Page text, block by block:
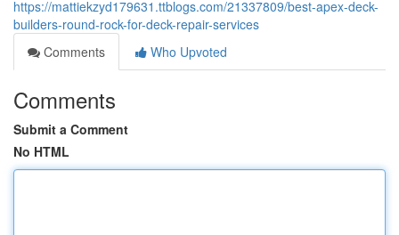
https://mattiekzyd179631.ttblogs.com/21337809/best-apex-deck-
builders-round-rock-for-deck-repair-services
Comments
Who Upvoted
Comments
Submit a Comment
No HTML